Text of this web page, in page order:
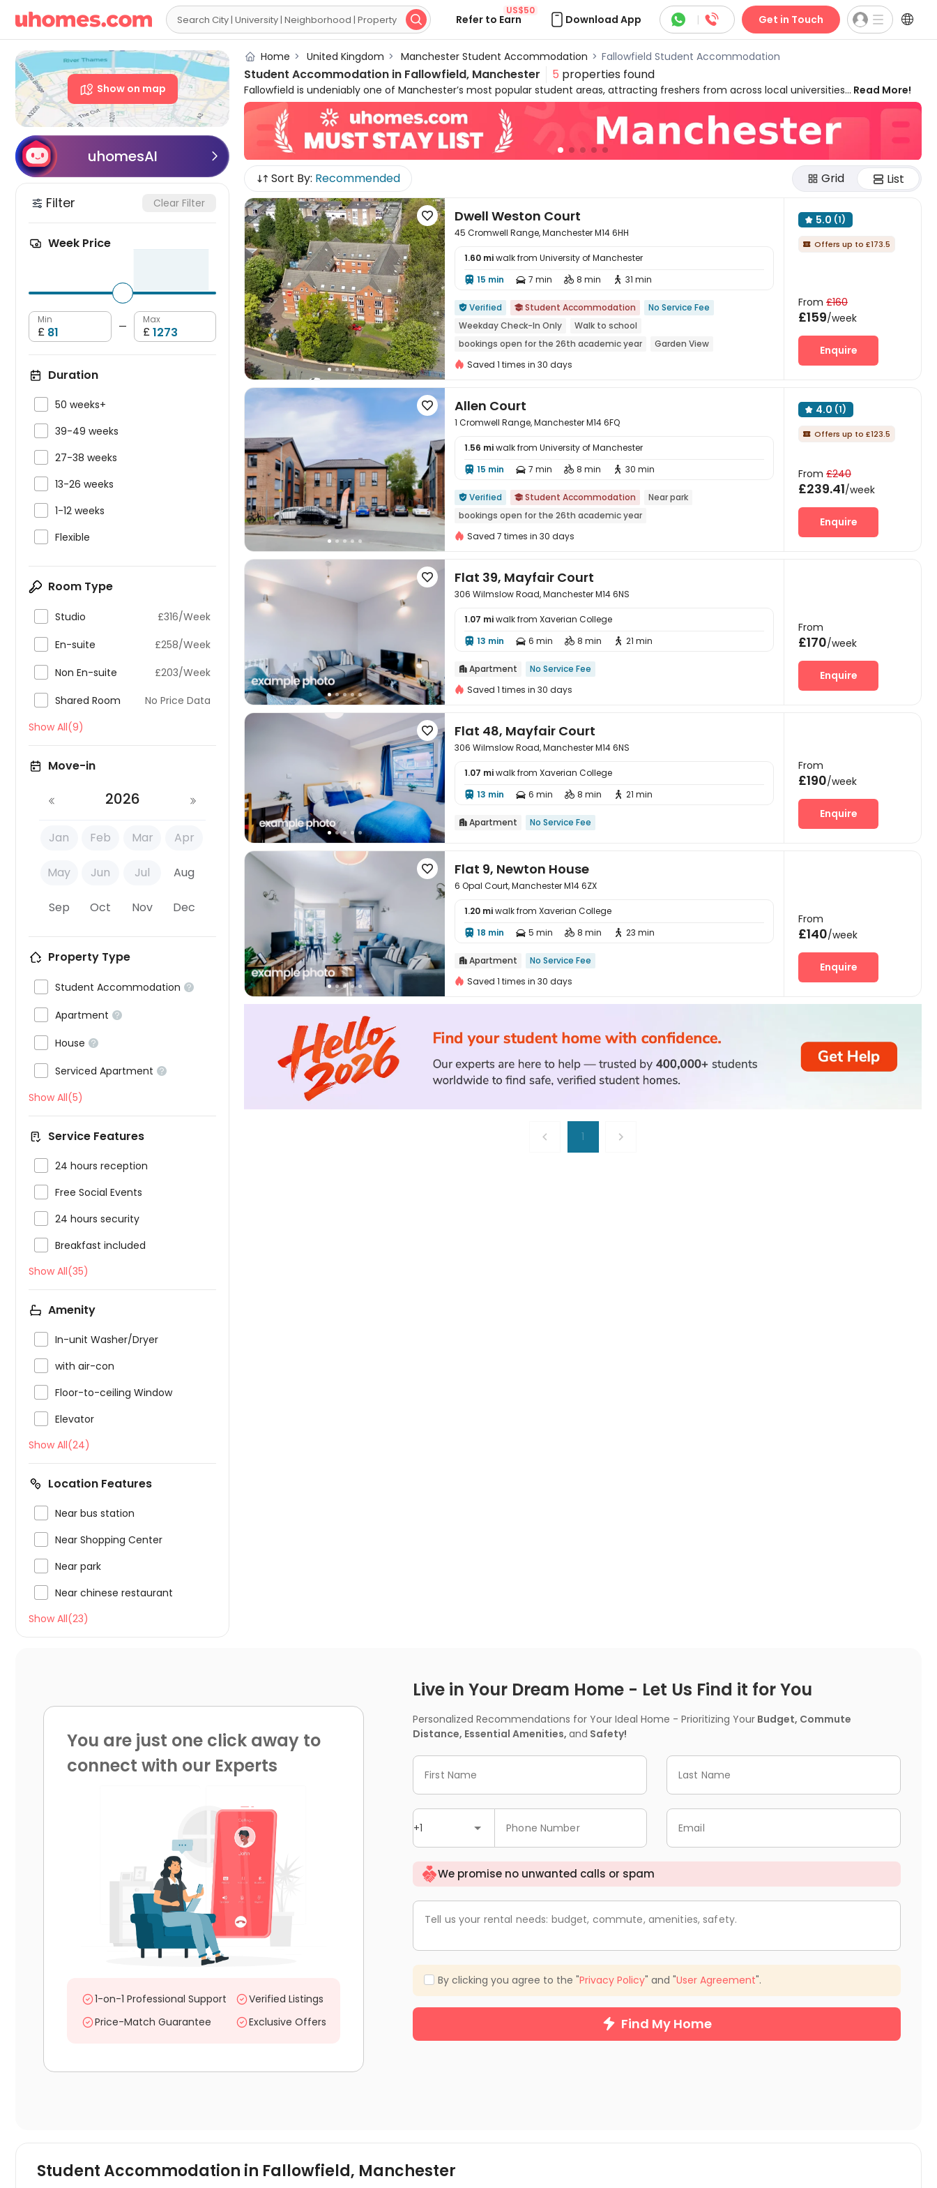
  Refer to Earn
US$50
Download App  |  Get in Touch 
Show on map
uhomesAI 
Filter Clear Filter
Week Price
Min
£ —
Max
£
Duration
50 weeks+
39-49 weeks
27-38 weeks
13-26 weeks
1-12 weeks
Flexible
Room Type
Studio £316/Week
En-suite £258/Week
Non En-suite £203/Week
Shared Room
No Price Data
Show All(9)
Move-in
2026
Jan Feb Mar Apr
May Jun Jul Aug
Sep Oct Nov Dec
Property Type
Student Accommodation 
Apartment 
House 
Serviced Apartment 
Show All(5)
Service Features
24 hours reception
Free Social Events
24 hours security
Breakfast included
Show All(35)
Amenity
In-unit Washer/Dryer
with air-con
Floor-to-ceiling Window
Elevator
Show All(24)
Location Features
Near bus station
Near Shopping Center
Near park
Near chinese restaurant
Show All(23)
Home > United Kingdom > Manchester Student Accommodation > Fallowfield Student Accommodation
Student Accommodation in Fallowfield, Manchester 5 properties found
Fallowfield is undeniably one of Manchester’s most popular student areas, attracting freshers from across local universities
each year with comfortable student homes in Fallowfield and a relaxed lifestyle. Located just three miles from the lively city
centre, students enjoy a short bus or tram ride. The neighbourhood boasts a vibrant student atmosphere and a buzzing
social scene, with the famous Curry Mile offering an array of restaurants and cosy pubs. With supermarkets and cafés
sprinkled throughout, Fallowfield provides the perfect backdrop for student life. Explore a wide selection of Fallowfield
student accommodation, from en‑suites and non‑en‑suites to studios and one‑bedroom apartments, picking your
charming student houses in Fallowfield to suit every budget.
Read More!
Sort By: Recommended Grid List

 Dwell Weston Court
45 Cromwell Range, Manchester M14 6HH
1.60 miwalk from University of Manchester
 15 min  7 min  8 min  31 min
 Verified  Student Accommodation
No Service Fee
Weekday Check-In Only
Walk to school
bookings open for the 26th academic year
Garden View
Near bus station
Near park
Saved 1 times in 30 days
 5.0 (1)
 Offers up to £173.5
From £160
£159/week
Enquire

 Allen Court
1 Cromwell Range, Manchester M14 6FQ
1.56 miwalk from University of Manchester
 15 min  7 min  8 min  30 min
 Verified  Student Accommodation
Near park
bookings open for the 26th academic year
Saved 7 times in 30 days
 4.0 (1)
 Offers up to £123.5
From £240
£239.41/week
Enquire
 Flat 39, Mayfair Court
306 Wilmslow Road, Manchester M14 6NS
1.07 miwalk from Xaverian College
 13 min  6 min  8 min  21 min
 Apartment
No Service Fee
Saved 1 times in 30 days
From
£170/week
Enquire

 Flat 48, Mayfair Court
306 Wilmslow Road, Manchester M14 6NS
1.07 miwalk from Xaverian College
 13 min  6 min  8 min  21 min
 Apartment No Service Fee
From
£190/week
Enquire
 Flat 9, Newton House
6 Opal Court, Manchester M14 6ZX
1.20 miwalk from Xaverian College
 18 min  5 min  8 min  23 min
 Apartment
No Service Fee
Saved 1 times in 30 days
From
£140/week
Enquire
1
You are just one click away to
connect with our Experts
1-on-1 Professional Support
Verified Listings
Price-Match Guarantee
Exclusive Offers
Live in Your Dream Home - Let Us Find it for You
Personalized Recommendations for Your Ideal Home - Prioritizing Your Budget, Commute
Distance, Essential Amenities, and Safety!
First Name Last Name
+1 Phone Number Email
We promise no unwanted calls or spam
Tell us your rental needs: budget, commute, amenities, safety.
By clicking you agree to the "Privacy Policy" and "User Agreement".
Find My Home
Student Accommodation in Fallowfield, Manchester